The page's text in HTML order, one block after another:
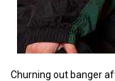
Churning out banger